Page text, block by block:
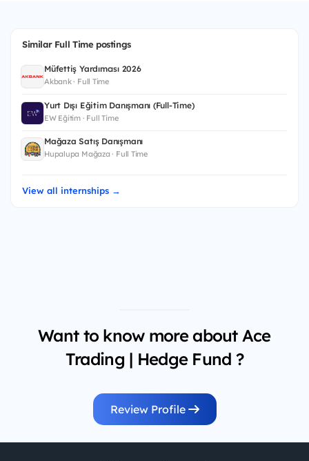
Similar Full Time postings
Müfettiş Yardımcısı 2026
Akbank · Full Time
Yurt Dışı Eğitim Danışmanı (Full-Time)
EW Eğitim · Full Time
Mağaza Satış Danışmanı
Hupalupa Mağaza · Full Time
View all internships →
Want to know more about Ace
Trading | Hedge Fund ?
Review Profile